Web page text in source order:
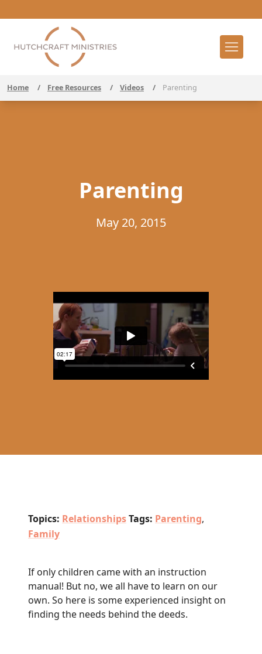
Home / Free Resources / Videos / Parenting
Parenting
May 20, 2015
Topics: RelationshipsTags: Parenting,
Family
If only children came with an instruction
manual! But no, we all have to learn on our
own. So here is some experienced insight on
finding the needs behind the deeds.